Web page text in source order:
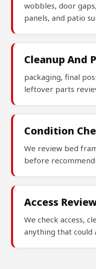
wobbles, door
panels, and patio
Cleanup And
packaging, final
leftover parts
Condition
We review bed
before
Access
We check access,
anything that could